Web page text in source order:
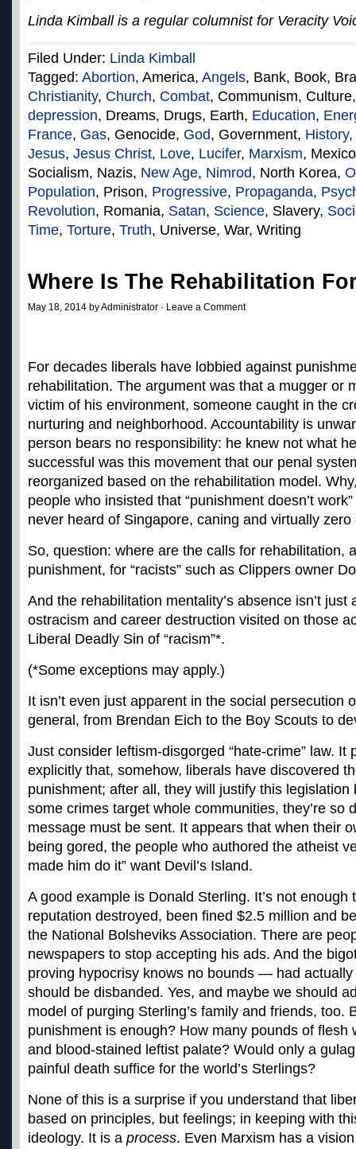
Linda Kimball is a regular columnist for Veracity
Filed Under: Linda Kimball
Tagged: Abortion, America, Angels, Bank, Book,
Christianity, Church, Combat, Communism,
depression, Dreams, Drugs, Earth, Education,
France, Gas, Genocide, God, Government, History,
Jesus, Jesus Christ, Love, Lucifer, Marxism,
Socialism, Nazis, New Age, Nimrod, North Korea,
Population, Prison, Progressive, Propaganda,
Revolution, Romania, Satan, Science, Slavery,
Time, Torture, Truth, Universe, War, Writing
Where Is The Rehabilitation
May 18, 2014 by Administrator · Leave a Comment
For decades liberals have lobbied against
rehabilitation. The argument was that a mugger or
victim of his environment, someone caught in the
nurturing and neighborhood. Accountability is
person bears no responsibility: he knew not what
successful was this movement that our penal
reorganized based on the rehabilitation model.
people who insisted that “punishment doesn’t
never heard of Singapore, caning and virtually zero
So, question: where are the calls for rehabilitation,
punishment, for “racists” such as Clippers owner
And the rehabilitation mentality’s absence isn’t just
ostracism and career destruction visited on those
Liberal Deadly Sin of “racism”*.
(*Some exceptions may apply.)
It isn’t even just apparent in the social persecution
general, from Brendan Eich to the Boy Scouts to
Just consider leftism-disgorged “hate-crime” law. It
explicitly that, somehow, liberals have discovered
punishment; after all, they will justify this legislation
some crimes target whole communities, they’re so
message must be sent. It appears that when their
being gored, the people who authored the atheist
made him do it” want Devil’s Island.
A good example is Donald Sterling. It’s not enough
reputation destroyed, been fined $2.5 million and
the National Bolsheviks Association. There are
newspapers to stop accepting his ads. And the
proving hypocrisy knows no bounds — had
should be disbanded. Yes, and maybe we should
model of purging Sterling’s family and friends, too.
punishment is enough? How many pounds of flesh
and blood-stained leftist palate? Would only a
painful death suffice for the world’s Sterlings?
None of this is a surprise if you understand that
based on principles, but feelings; in keeping with
ideology. It is a process. Even Marxism has a